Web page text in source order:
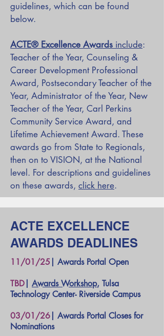
guidelines, which can be found
below.
ACTE® Excellence Awards include:
Teacher of the Year, Counseling &
Career Development Professional
Award, Postsecondary Teacher of the
Year, Administrator of the Year, New
Teacher of the Year, Carl Perkins
Community Service Award, and
Lifetime Achievement Award. These
awards go from State to Regionals,
then on to VISION, at the National
level. For descriptions and guidelines
on these awards, click here.
ACTE EXCELLENCE
AWARDS DEADLINES
11/01/25 | Awards Portal Open
TBD
Awards Workshop, Tulsa
Technology Center- Riverside Campus
03/01/26 | Awards Portal Closes for
Nominations